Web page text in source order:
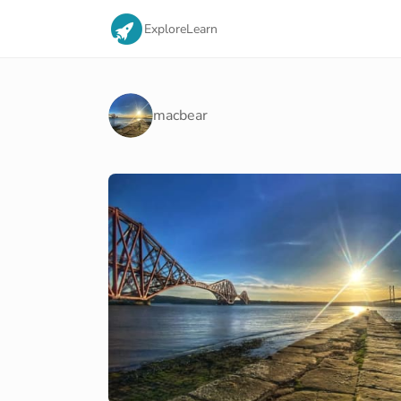
ExploreLearn
macbear